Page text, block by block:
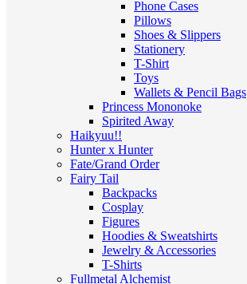
Phone Cases
Pillows
Shoes & Slippers
Stationery
T-Shirt
Toys
Wallets & Pencil Bags
Princess Mononoke
Spirited Away
Haikyuu!!
Hunter x Hunter
Fate/Grand Order
Fairy Tail
Backpacks
Cosplay
Figures
Hoodies & Sweatshirts
Jewelry & Accessories
T-Shirts
Fullmetal Alchemist